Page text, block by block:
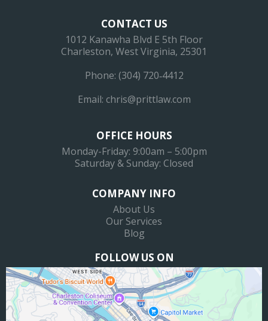
CONTACT US
1012 Kanawha Blvd E 5th Floor
Charleston, West Virginia, 25301
Phone: (304) 720‐4412
Email: chris@prittlaw.com
OFFICE HOURS
Monday-Friday: 9:00am – 5:00pm
Saturday & Sunday: Closed
COMPANY INFO
About Us
Our Services
Blog
FOLLOW US ON